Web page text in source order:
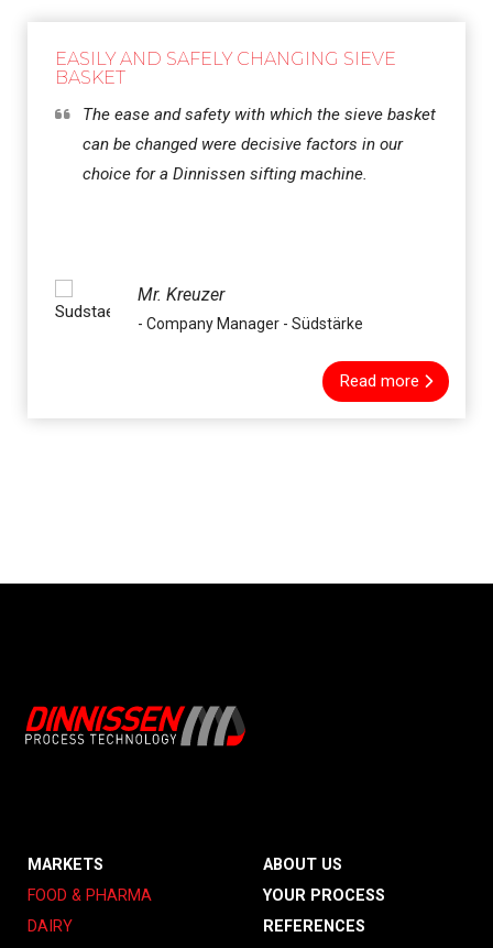
EASILY AND SAFELY CHANGING SIEVE
BASKET
The ease and safety with which the sieve basket
can be changed were decisive factors in our
choice for a Dinnissen sifting machine.
Mr. Kreuzer
- Company Manager - Südstärke
Read more
MARKETS
FOOD & PHARMA
DAIRY
ABOUT US
YOUR PROCESS
REFERENCES